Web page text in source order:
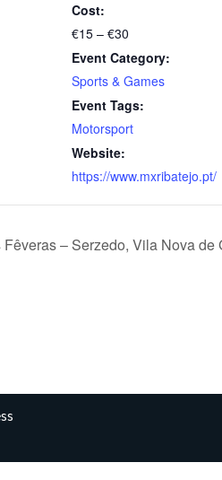
Cost:
€15 – €30
Event Category:
Sports & Games
Event Tags:
Motorsport
Website:
https://www.mxribatejo.pt/
Fêveras – Serzedo, Vila Nova de